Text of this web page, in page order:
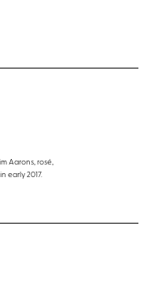
Aarons, rosé,
early 2017.